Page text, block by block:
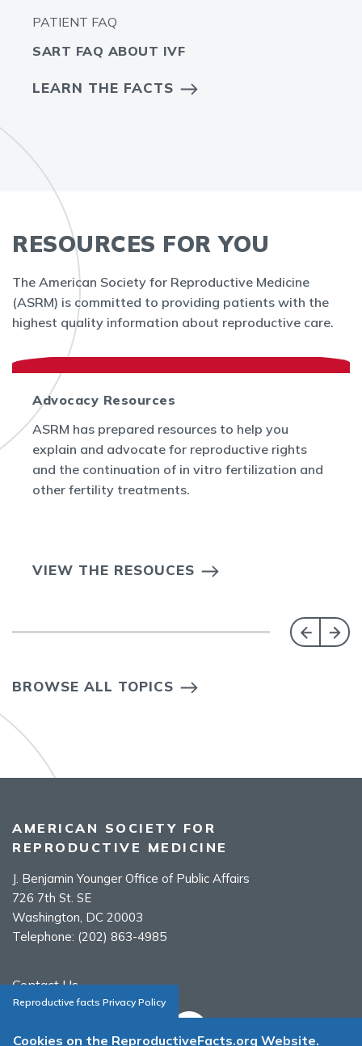
PATIENT FAQ
SART FAQ ABOUT IVF
LEARN THE FACTS
RESOURCES FOR YOU
The American Society for Reproductive Medicine
(ASRM) is committed to providing patients with the
highest quality information about reproductive care.
Advocacy Resources
ASRM has prepared resources to help you
explain and advocate for reproductive rights
and the continuation of in vitro fertilization and
other fertility treatments.
VIEW THE RESOUCES
BROWSE ALL TOPICS
AMERICAN SOCIETY FOR
REPRODUCTIVE MEDICINE
J. Benjamin Younger Office of Public Affairs
726 7th St. SE
Washington, DC 20003
Telephone: (202) 863-4985
Contact Us
Reproductive facts Privacy Policy
Cookies on the ReproductiveFacts.org Website.